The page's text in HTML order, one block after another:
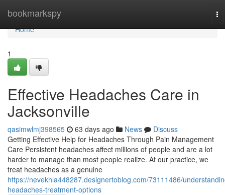
bookmarkspy
Home
Home
1
Effective Headaches Care in
Jacksonville
qasimwlmj398565 63 days ago News
Discuss
Getting Effective Help for Headaches Through Pain Management
Care Persistent headaches affect millions of people and are a lot
harder to manage than most people realize. At our practice, we
treat headaches as a genuine
https://nevekhla448287.designertoblog.com/73111486/
headaches-treatment-options